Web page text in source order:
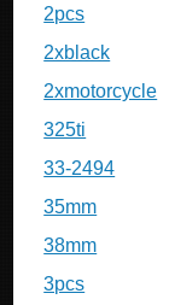
2pcs
2xblack
2xmotorcycle
325ti
33-2494
35mm
38mm
3pcs